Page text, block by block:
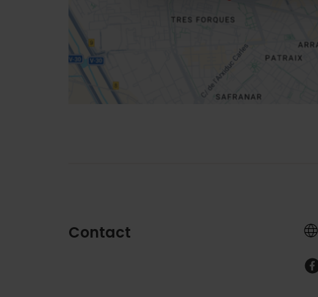
How to get there
Contact